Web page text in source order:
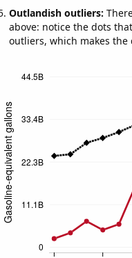
Outlandish outliers:
above: notice the dots
outliers, which makes